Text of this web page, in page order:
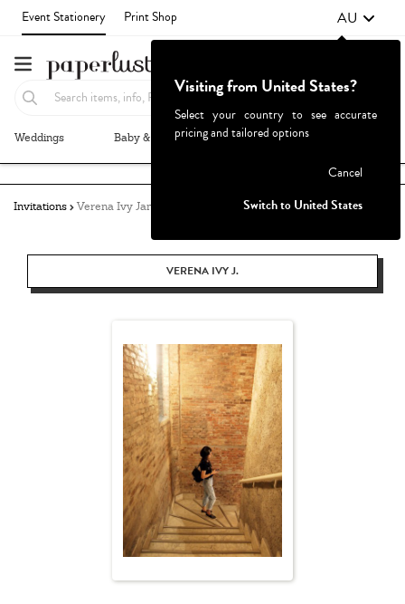
Event Stationery Print Shop AU
Weddings Baby & Kids Parties & Events
Invitations Verena Ivy Jane
VERENA IVY J.
Visiting from United States?
Select your country to see accurate
pricing and tailored options
Cancel
Switch to United States